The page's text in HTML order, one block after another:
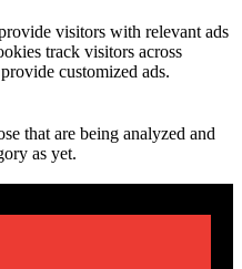
visitors with relevant ads
track visitors across
customized ads.
that are being analyzed and
as yet.